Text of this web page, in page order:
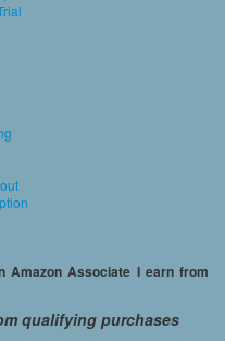
Amazon Associate I earn from
qualifying purchases